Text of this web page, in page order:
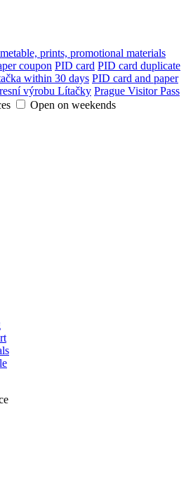
prints, promotional materials
coupon PID card PID card duplicate
within 30 days PID card and paper
výrobu Lítačky Prague Visitor Pass
Open on weekends